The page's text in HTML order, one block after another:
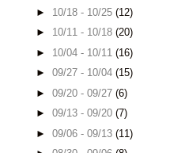
► 10/18 - 10/25 (12)
► 10/11 - 10/18 (20)
► 10/04 - 10/11 (16)
► 09/27 - 10/04 (15)
► 09/20 - 09/27 (6)
► 09/13 - 09/20 (7)
► 09/06 - 09/13 (11)